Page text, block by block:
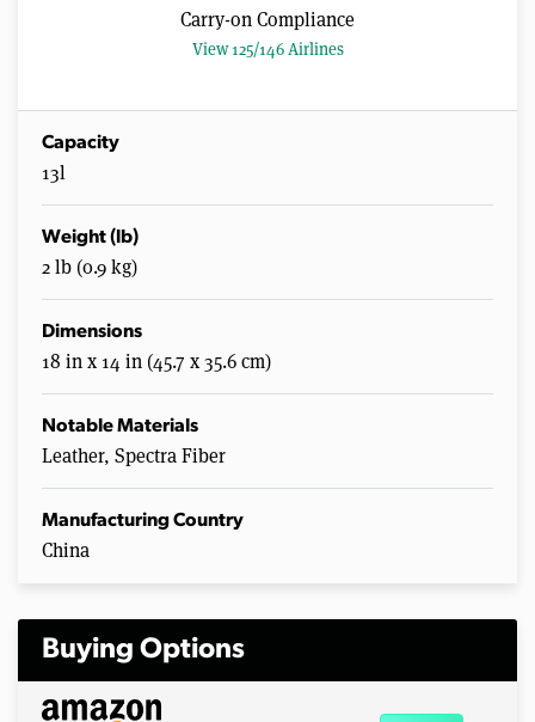
Carry-on Compliance
View 125/146 Airlines
Capacity
13l
Weight (lb)
2 lb (0.9 kg)
Dimensions
18 in x 14 in (45.7 x 35.6 cm)
Notable Materials
Leather, Spectra Fiber
Manufacturing Country
China
Buying Options